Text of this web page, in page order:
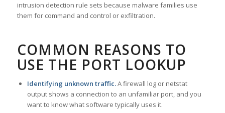
intrusion detection rule sets because malware families use
them for command and control or exfiltration.
COMMON REASONS TO
USE THE PORT LOOKUP
Identifying unknown traffic.A firewall log or netstat
output shows a connection to an unfamiliar port, and you
want to know what software typically uses it.